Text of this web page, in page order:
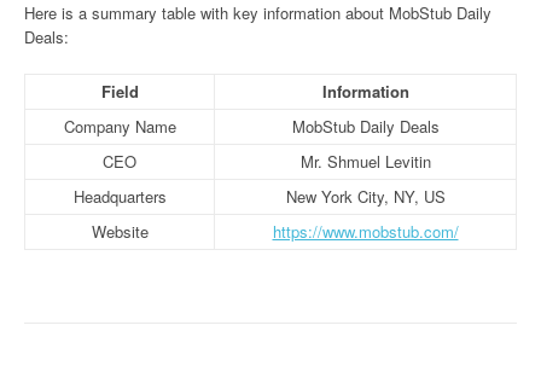
Here is a summary table with key information about MobStub Daily
Deals:
Field
Information
Company Name
MobStub Daily Deals
CEO
Mr. Shmuel Levitin
Headquarters
New York City, NY, US
Website
https://www.mobstub.com/